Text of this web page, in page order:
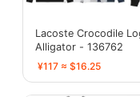
Lacoste Crocodile
Alligator - 136762
¥117 ≈ $16.25